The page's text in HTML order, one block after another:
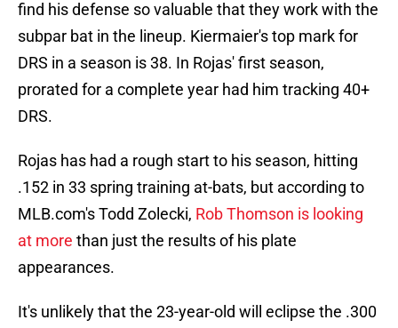
find his defense so valuable that they work with the
subpar bat in the lineup. Kiermaier's top mark for
DRS in a season is 38. In Rojas' first season,
prorated for a complete year had him tracking 40+
DRS.
Rojas has had a rough start to his season, hitting
.152 in 33 spring training at-bats, but according to
MLB.com's Todd Zolecki, Rob Thomson is looking
at more than just the results of his plate
appearances.
It's unlikely that the 23-year-old will eclipse the .300